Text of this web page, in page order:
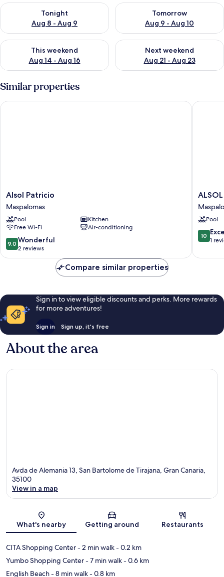
Tonight
Aug 8 - Aug 9
Check availability for tonight Aug 8 - Aug 9
Tomorrow
Aug 9 - Aug 10
Check availability for
This weekend
Aug 14 - Aug 16
Check availability for this weekend Aug 14 - Aug 16
Next weekend
Aug 21 - Aug 23
Check availability for next
Similar properties
Alsol
Patricio
Maspalomas
Alsol Patricio
Maspalomas
Pool
Kitchen
Free Wi-Fi
Air-conditioning
9.0
out
of
reviews
9.0 Wonderful
2 reviews
Alsol Patricio
ALSOL
NOGAL
-
ADULTS
ONLY
Pool
10.0
out
10,
10
1
ALSOL
Compare similar properties
Sign in to view eligible discounts and perks. More rewards
for more adventures!
Sign in Sign up, it's free
About the area
Avda de Alemania 13, San Bartolome de Tirajana, Gran Canaria,
35100
View in a map
What's nearby Getting around Restaurants
CITA Shopping Center- 2 min walk- 0.2 km
Yumbo Shopping Center- 7 min walk- 0.6 km
English Beach- 8 min walk- 0.8 km